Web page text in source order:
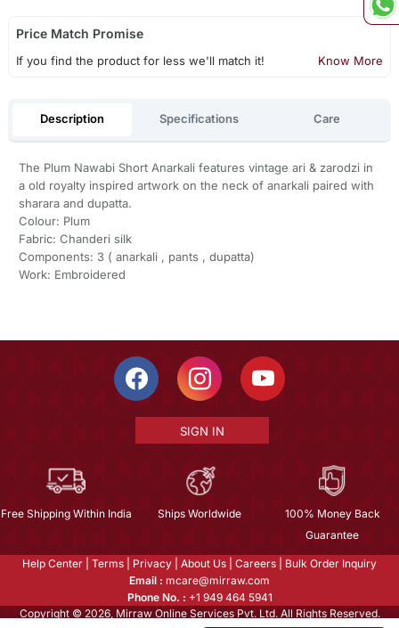
Price Match Promise
If you find the product for less we'll match it! Know More
Description Specifications Care
The Plum Nawabi Short Anarkali features vintage ari & zarodzi in
a old royalty inspired artwork on the neck of anarkali paired with
sharara and dupatta.
Colour: Plum
Fabric: Chanderi silk
Components: 3 ( anarkali , pants , dupatta)
Work: Embroidered
SIGN IN
Free Shipping Within India Ships Worldwide
100% Money Back
Guarantee
Help Center Terms Privacy About Us Careers
Bulk Order Inquiry
Email : mcare@mirraw.com
Phone No. : +1 949 464 5941
Copyright © 2026, Mirraw Online Services Pvt. Ltd. All Rights Reserved.